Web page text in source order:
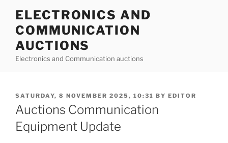
content
ELECTRONICS AND
COMMUNICATION
AUCTIONS
Electronics and Communication auctions
POSTED
ON
SATURDAY, 8 NOVEMBER 2025, 10:31 BY EDITOR
Auctions Communication
Equipment Update